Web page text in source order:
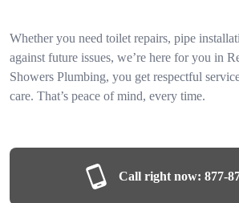
Whether you need toilet repairs, pipe
against future issues, we’re here for you in
Showers Plumbing, you get respectful
care. That’s peace of mind, every time.
Call right now: 877-